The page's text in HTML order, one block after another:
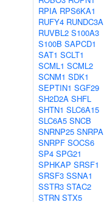
RPIA RPS6KA1
RUFY4 RUNDC3A
RUVBL2 S100A3
S100B SAPCD1
SAT1 SCLT1
SCML1 SCML2
SCNM1 SDK1
SEPTIN1 SGF29
SH2D2A SHFL
SHTN1 SLC6A15
SLC6A5 SNCB
SNRNP25 SNRPA
SNRPF SOCS6
SP4 SPG21
SPHKAP SRSF1
SRSF3 SSNA1
SSTR3 STAC2
STRN STX5